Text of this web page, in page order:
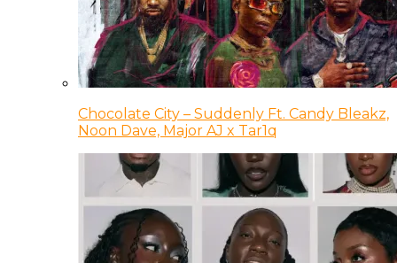
Chocolate City – Suddenly Ft. Candy Bleakz,
Noon Dave, Major AJ x Tar1q